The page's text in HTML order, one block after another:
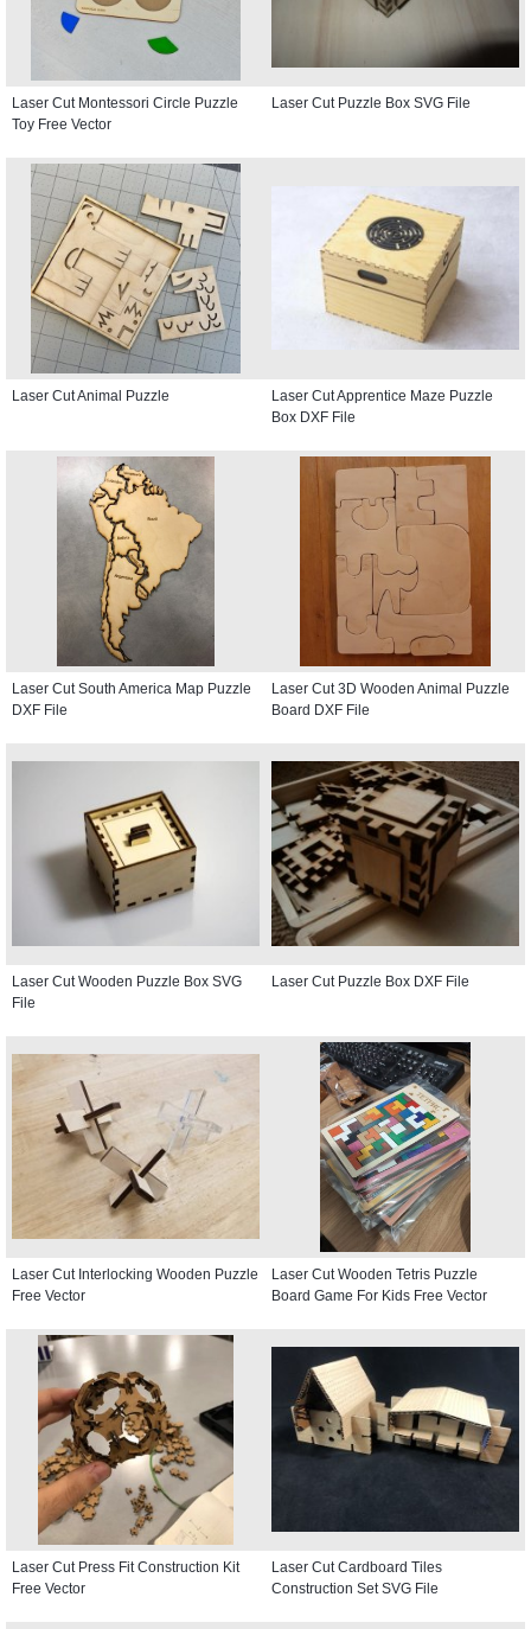
Laser Cut Montessori Circle Puzzle
Toy Free Vector
Laser Cut Puzzle Box SVG File
Laser Cut Animal Puzzle
Laser Cut Apprentice Maze Puzzle
Box DXF File
Laser Cut South America Map Puzzle
DXF File
Laser Cut 3D Wooden Animal Puzzle
Board DXF File
Laser Cut Wooden Puzzle Box SVG
File
Laser Cut Puzzle Box DXF File
Laser Cut Interlocking Wooden Puzzle
Free Vector
Laser Cut Wooden Tetris Puzzle
Board Game For Kids Free Vector
Laser Cut Press Fit Construction Kit
Free Vector
Laser Cut Cardboard Tiles
Construction Set SVG File